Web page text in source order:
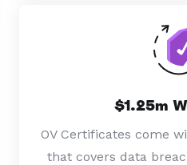
$1.25m
OV Certificates come
that covers data